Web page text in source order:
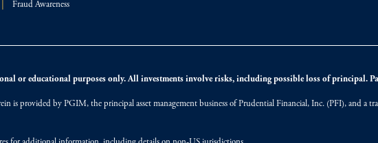
Fraud Awareness
or educational purposes only. All investments involve risks, including possible loss of principal.
is provided by PGIM, the principal asset management business of Prudential Financial, Inc. (PFI), and a